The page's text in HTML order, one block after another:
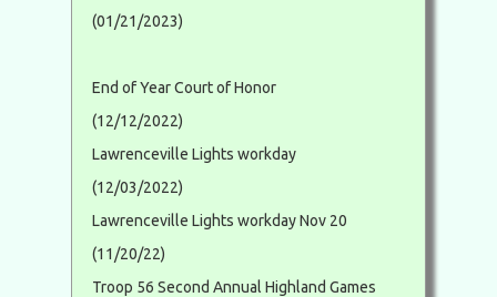
(01/21/2023)
End of Year Court of Honor
(12/12/2022)
Lawrenceville Lights workday
(12/03/2022)
Lawrenceville Lights workday Nov 20
(11/20/22)
Troop 56 Second Annual Highland Games